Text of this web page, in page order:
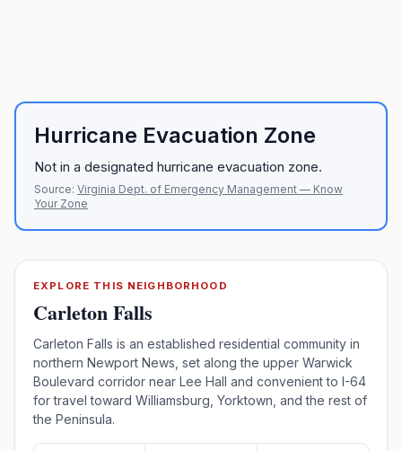
Hurricane Evacuation Zone
Not in a designated hurricane evacuation zone.
Source: Virginia Dept. of Emergency Management — Know
Your Zone
EXPLORE THIS NEIGHBORHOOD
Carleton Falls
Carleton Falls is an established residential community in
northern Newport News, set along the upper Warwick
Boulevard corridor near Lee Hall and convenient to I-64
for travel toward Williamsburg, Yorktown, and the rest of
the Peninsula.